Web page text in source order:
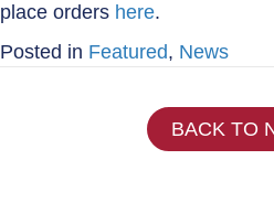
place orders here.
Posted in Featured, News
BACK TO